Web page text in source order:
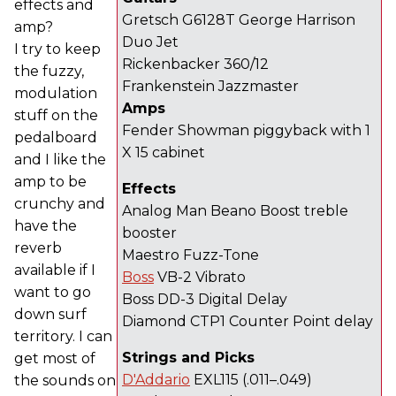
Gretsch G6128T George Harrison
Duo Jet
Rickenbacker 360/12
Frankenstein Jazzmaster
Amps
Fender Showman piggyback with 1
X 15 cabinet
Effects
Analog Man Beano Boost treble
booster
Maestro Fuzz-Tone
Boss VB-2 Vibrato
Boss DD-3 Digital Delay
Diamond CTP1 Counter Point delay
Strings and Picks
D'Addario EXL115 (.011–.049)
effects and
amp?
I try to keep
the fuzzy,
modulation
stuff on the
pedalboard
and I like the
amp to be
crunchy and
have the
reverb
available if I
want to go
down surf
territory. I can
get most of
the sounds on